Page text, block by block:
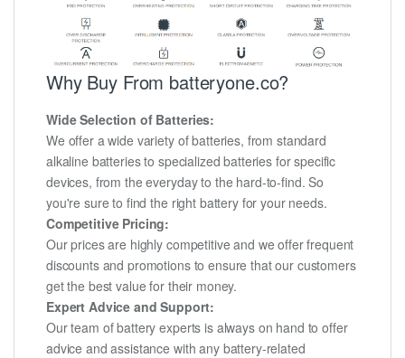
Why Buy From batteryone.co?
Wide Selection of Batteries:
We offer a wide variety of batteries, from standard
alkaline batteries to specialized batteries for specific
devices, from the everyday to the hard-to-find. So
you're sure to find the right battery for your needs.
Competitive Pricing:
Our prices are highly competitive and we offer frequent
discounts and promotions to ensure that our customers
get the best value for their money.
Expert Advice and Support:
Our team of battery experts is always on hand to offer
advice and assistance with any battery-related